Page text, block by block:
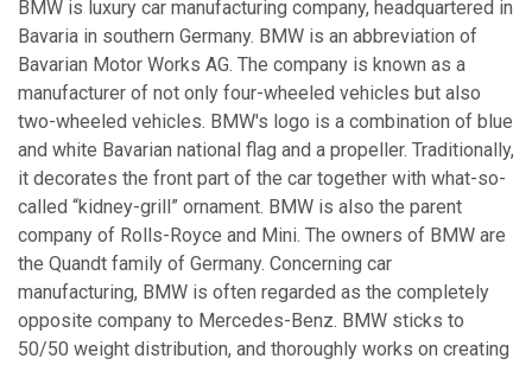
BMW is luxury car manufacturing company, headquartered in
Bavaria in southern Germany. BMW is an abbreviation of
Bavarian Motor Works AG. The company is known as a
manufacturer of not only four-wheeled vehicles but also
two-wheeled vehicles. BMW's logo is a combination of blue
and white Bavarian national flag and a propeller. Traditionally,
it decorates the front part of the car together with what-so-
called “kidney-grill” ornament. BMW is also the parent
company of Rolls-Royce and Mini. The owners of BMW are
the Quandt family of Germany. Concerning car
manufacturing, BMW is often regarded as the completely
opposite company to Mercedes-Benz. BMW sticks to
50/50 weight distribution, and thoroughly works on creating